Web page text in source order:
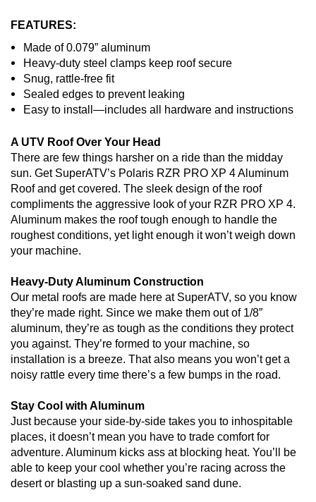
FEATURES:
Made of 0.079” aluminum
Heavy-duty steel clamps keep roof secure
Snug, rattle-free fit
Sealed edges to prevent leaking
Easy to install—includes all hardware and instructions
A UTV Roof Over Your Head
There are few things harsher on a ride than the midday
sun. Get SuperATV’s Polaris RZR PRO XP 4 Aluminum
Roof and get covered. The sleek design of the roof
compliments the aggressive look of your RZR PRO XP 4.
Aluminum makes the roof tough enough to handle the
roughest conditions, yet light enough it won’t weigh down
your machine.
Heavy-Duty Aluminum Construction
Our metal roofs are made here at SuperATV, so you know
they’re made right. Since we make them out of 1/8”
aluminum, they’re as tough as the conditions they protect
you against. They’re formed to your machine, so
installation is a breeze. That also means you won’t get a
noisy rattle every time there’s a few bumps in the road.
Stay Cool with Aluminum
Just because your side-by-side takes you to inhospitable
places, it doesn’t mean you have to trade comfort for
adventure. Aluminum kicks ass at blocking heat. You’ll be
able to keep your cool whether you’re racing across the
desert or blasting up a sun-soaked sand dune.